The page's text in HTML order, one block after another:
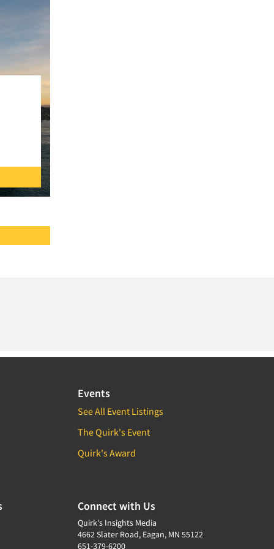
Events
See All Event Listings
The Quirk's Event
Quirk's Award
Connect with Us
Quirk's Insights Media
4662 Slater Road, Eagan, MN 55122
651-379-6200